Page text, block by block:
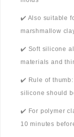
✔️ Also suitable
marshmallow
✔️ Soft silicone
materials and
✔️ Rule of
silicone should
✔️ For polymer
10 minutes